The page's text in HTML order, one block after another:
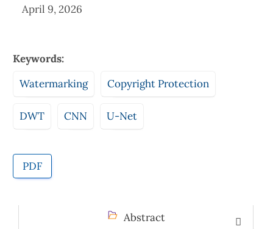
April 9, 2026
Keywords:
Watermarking
Copyright Protection
DWT CNN U-Net
PDF
Abstract